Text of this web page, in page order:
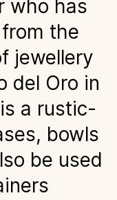
who has
the
jewellery
del Oro in
a rustic-
bowls
be used